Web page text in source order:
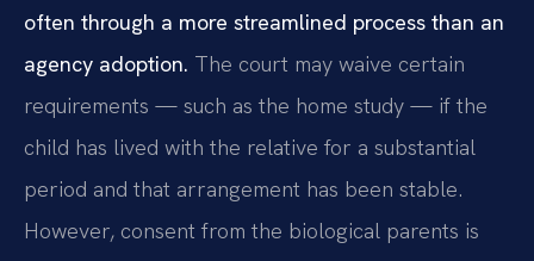
often through a more streamlined process than an
agency adoption. The court may waive certain
requirements — such as the home study — if the
child has lived with the relative for a substantial
period and that arrangement has been stable.
However, consent from the biological parents is